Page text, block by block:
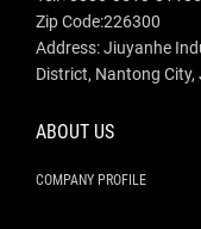
Zip Code:226300
Address: Jiuyanhe
District, Nantong City,
ABOUT US
COMPANY PROFILE